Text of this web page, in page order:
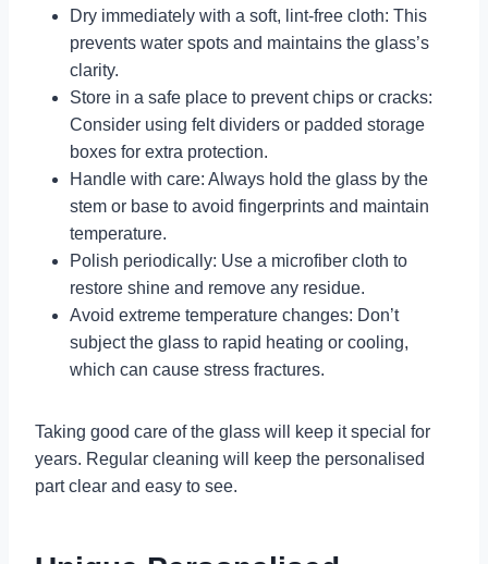
Dry immediately with a soft, lint-free cloth: This
prevents water spots and maintains the glass’s
clarity.
Store in a safe place to prevent chips or cracks:
Consider using felt dividers or padded storage
boxes for extra protection.
Handle with care: Always hold the glass by the
stem or base to avoid fingerprints and maintain
temperature.
Polish periodically: Use a microfiber cloth to
restore shine and remove any residue.
Avoid extreme temperature changes: Don’t
subject the glass to rapid heating or cooling,
which can cause stress fractures.
Taking good care of the glass will keep it special for
years. Regular cleaning will keep the personalised
part clear and easy to see.